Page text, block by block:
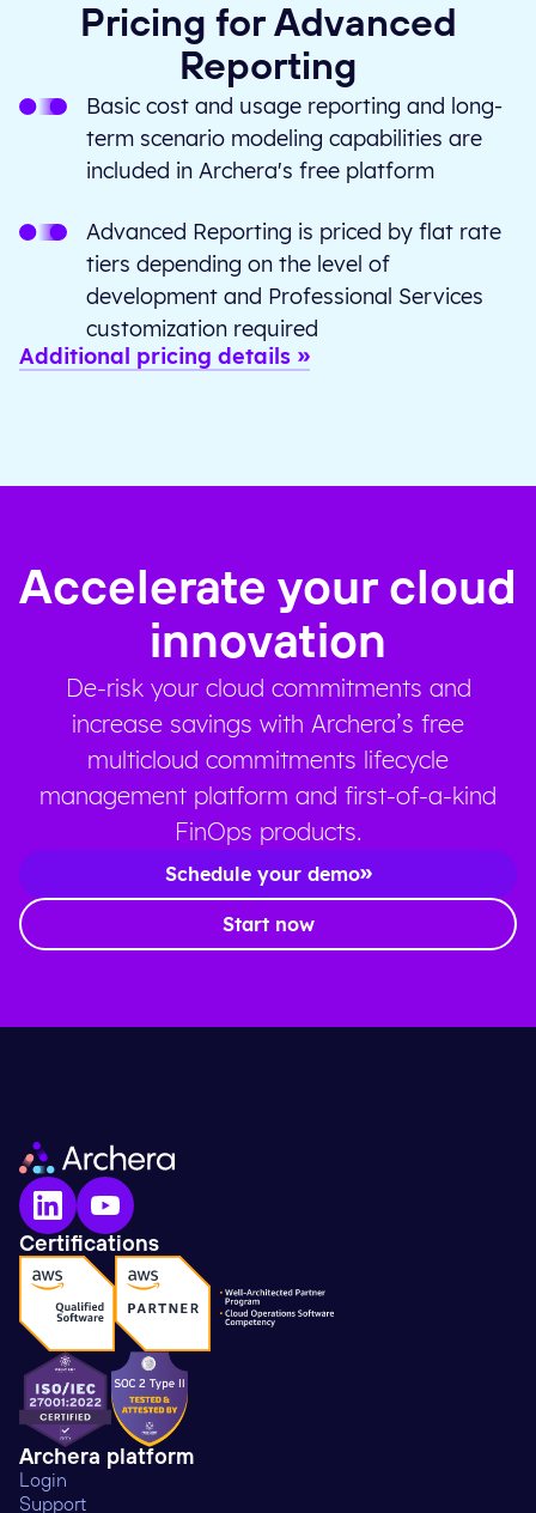
Pricing for Advanced
Reporting
Basic cost and usage reporting and long-
term scenario modeling capabilities are
included in Archera's free platform
Advanced Reporting is priced by flat rate
tiers depending on the level of
development and Professional Services
customization required
Additional pricing details
Accelerate your cloud
innovation
De-risk your cloud commitments and
increase savings with Archera’s free
multicloud commitments lifecycle
management platform and first-of-a-kind
FinOps products.
Schedule your demo
Start now
Certifications
Archera platform
Login
Support